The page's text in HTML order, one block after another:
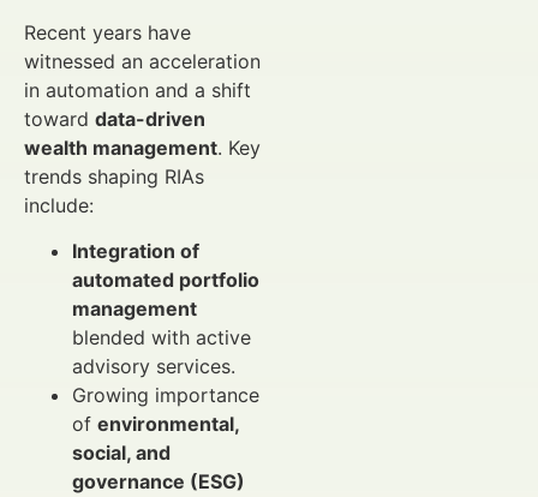
Recent years have
witnessed an acceleration
in automation and a shift
toward data-driven
wealth management. Key
trends shaping RIAs
include:
Integration of
automated portfolio
management
blended with active
advisory services.
Growing importance
of environmental,
social, and
governance (ESG)